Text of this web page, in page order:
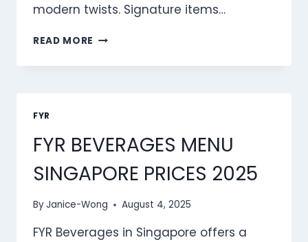
modern twists. Signature items…
READ MORE FYR
MENU
FYR
FYR BEVERAGES MENU
SINGAPORE PRICES 2025
ByJanice-Wong August 4, 2025
FYR Beverages in Singapore offers a